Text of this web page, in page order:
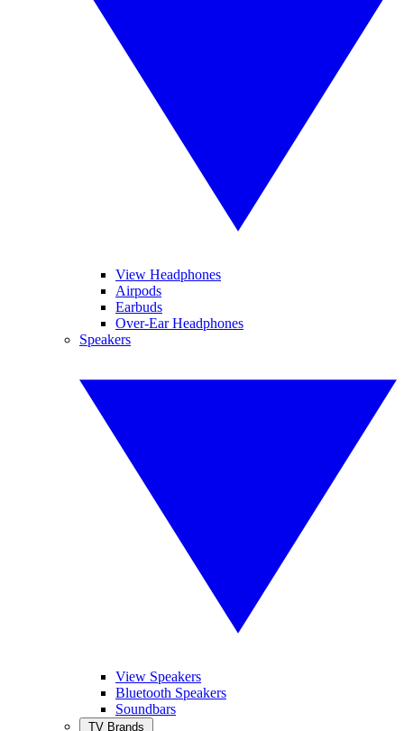
View Headphones
Airpods
Earbuds
Over-Ear Headphones
Speakers
View Speakers
Bluetooth Speakers
Soundbars